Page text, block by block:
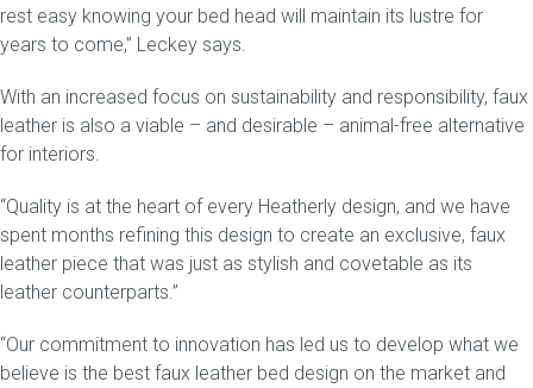
rest easy knowing your bed head will maintain its lustre for
years to come,” Leckey says.
With an increased focus on sustainability and responsibility, faux
leather is also a viable – and desirable – animal-free alternative
for interiors.
“Quality is at the heart of every Heatherly design, and we have
spent months refining this design to create an exclusive, faux
leather piece that was just as stylish and covetable as its
leather counterparts.”
“Our commitment to innovation has led us to develop what we
believe is the best faux leather bed design on the market and